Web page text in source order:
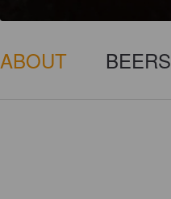
ABOUT BEERS